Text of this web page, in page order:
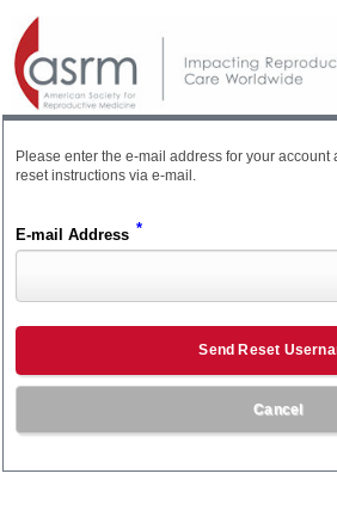
Please enter the e-mail address for your
reset instructions via e-mail.
E-mail Address *